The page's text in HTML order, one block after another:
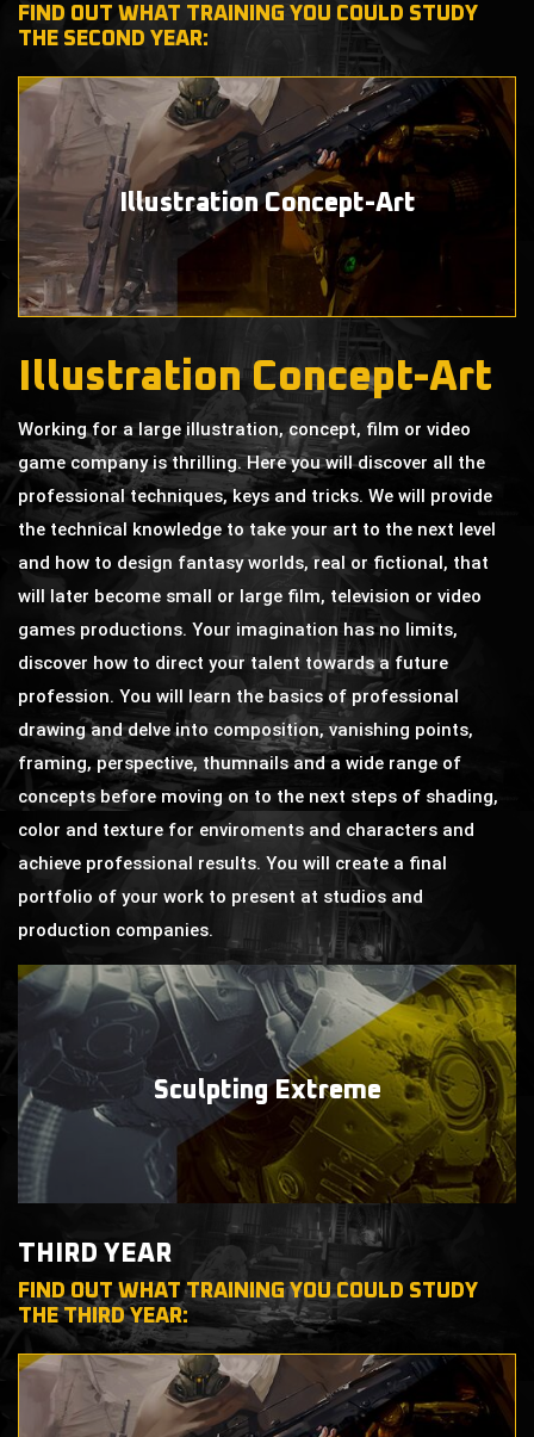
FIND OUT WHAT TRAINING YOU COULD STUDY
THE SECOND YEAR:
IllustrationConcept-Art
Illustration Concept-Art
Working for a large illustration, concept, film or video
game company is thrilling. Here you will discover all the
professional techniques, keys and tricks. We will provide
the technical knowledge to take your art to the next level
and how to design fantasy worlds, real or fictional, that
will later become small or large film, television or video
games productions. Your imagination has no limits,
discover how to direct your talent towards a future
profession. You will learn the basics of professional
drawing and delve into composition, vanishing points,
framing, perspective, thumnails and a wide range of
concepts before moving on to the next steps of shading,
color and texture for enviroments and characters and
achieve professional results. You will create a final
portfolio of your work to present at studios and
production companies.
SculptingExtreme
THIRD YEAR
FIND OUT WHAT TRAINING YOU COULD STUDY
THE THIRD YEAR: